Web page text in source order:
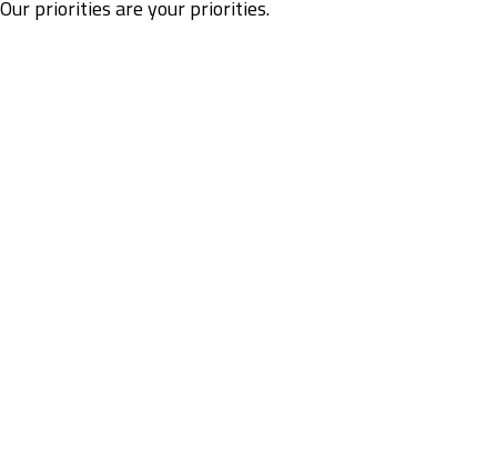
Our priorities are your priorities.